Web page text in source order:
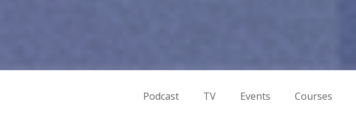
Podcast TV Events Courses